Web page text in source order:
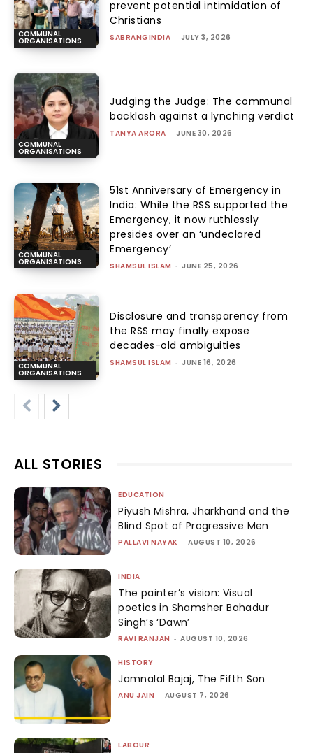
COMMUNAL
ORGANISATIONS
prevent potential intimidation of
Christians
SABRANGINDIA - JULY 3, 2026
COMMUNAL
ORGANISATIONS
Judging the Judge: The communal
backlash against a lynching verdict
TANYA ARORA - JUNE 30, 2026
COMMUNAL
ORGANISATIONS
51st Anniversary of Emergency in
India: While the RSS supported the
Emergency, it now ruthlessly
presides over an ‘undeclared
Emergency’
SHAMSUL ISLAM - JUNE 25, 2026
COMMUNAL
ORGANISATIONS
Disclosure and transparency from
the RSS may finally expose
decades-old ambiguities
SHAMSUL ISLAM - JUNE 16, 2026
ALL STORIES
EDUCATION
Piyush Mishra, Jharkhand and the
Blind Spot of Progressive Men
PALLAVI NAYAK - AUGUST 10, 2026
INDIA
The painter’s vision: Visual
poetics in Shamsher Bahadur
Singh’s ‘Dawn’
RAVI RANJAN - AUGUST 10, 2026
HISTORY
Jamnalal Bajaj, The Fifth Son
ANU JAIN - AUGUST 7, 2026
LABOUR